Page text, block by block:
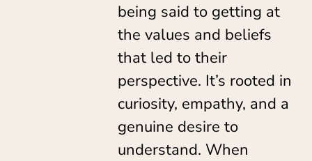
being said to getting at
the values and beliefs
that led to their
perspective. It’s rooted in
curiosity, empathy, and a
genuine desire to
understand. When